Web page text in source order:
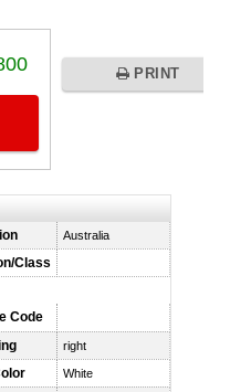
PRINT
Australia
Class
Code
right
White